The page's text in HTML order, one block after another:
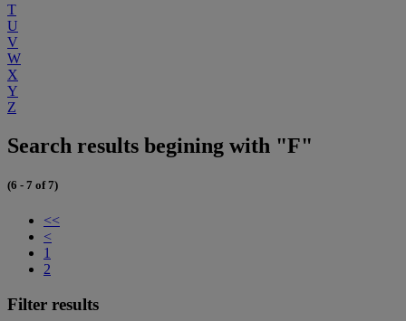
T
U
V
W
X
Y
Z
Search results begining with "F"
(6 - 7 of 7)
<<
<
1
2
Filter results